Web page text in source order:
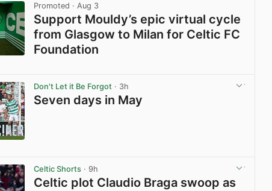
Promoted · Aug 3
Support Mouldy’s epic virtual cycle
from Glasgow to Milan for Celtic FC
Foundation
Don't Let it Be Forgot · 3h
Seven days in May
Celtic Shorts · 9h
Celtic plot Claudio Braga swoop as